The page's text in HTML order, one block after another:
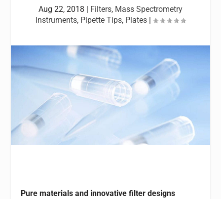
Aug 22, 2018 | Filters, Mass Spectrometry
Instruments, Pipette Tips, Plates |
Pure materials and innovative filter designs